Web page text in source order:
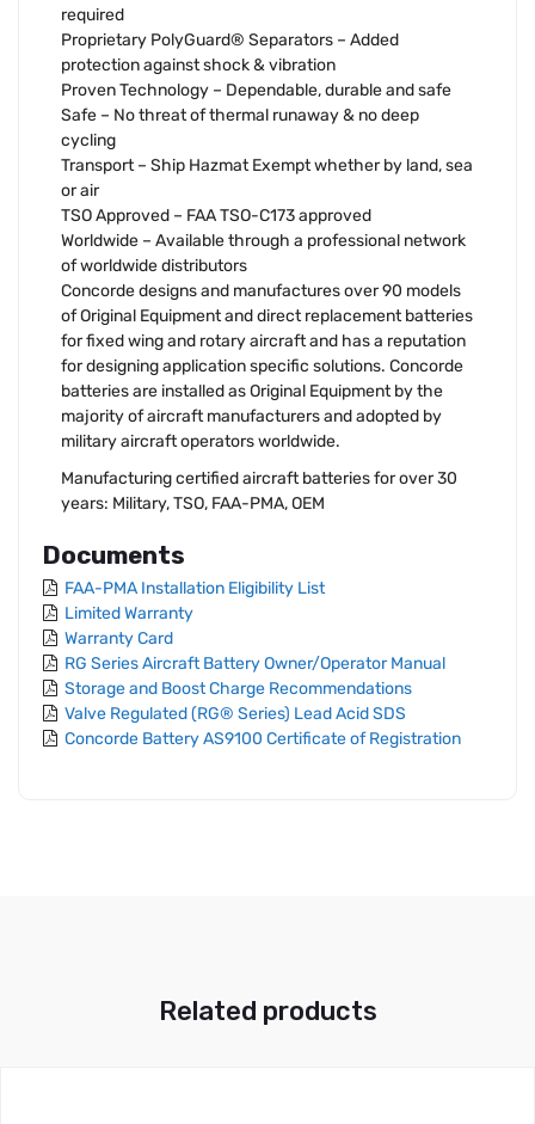
required
Proprietary PolyGuard® Separators – Added
protection against shock & vibration
Proven Technology – Dependable, durable and safe
Safe – No threat of thermal runaway & no deep
cycling
Transport – Ship Hazmat Exempt whether by land, sea
or air
TSO Approved – FAA TSO-C173 approved
Worldwide – Available through a professional network
of worldwide distributors
Concorde designs and manufactures over 90 models
of Original Equipment and direct replacement batteries
for fixed wing and rotary aircraft and has a reputation
for designing application specific solutions. Concorde
batteries are installed as Original Equipment by the
majority of aircraft manufacturers and adopted by
military aircraft operators worldwide.
Manufacturing certified aircraft batteries for over 30
years: Military, TSO, FAA-PMA, OEM
Documents
FAA-PMA Installation Eligibility List
Limited Warranty
Warranty Card
RG Series Aircraft Battery Owner/Operator Manual
Storage and Boost Charge Recommendations
Valve Regulated (RG® Series) Lead Acid SDS
Concorde Battery AS9100 Certificate of Registration
Related products